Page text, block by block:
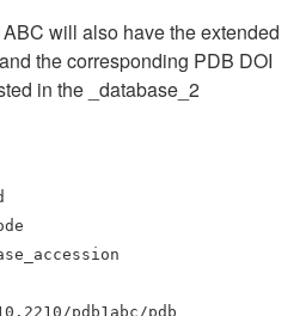
will also have the extended
the corresponding PDB DOI
in the _database_2
pdb1abc/pdb